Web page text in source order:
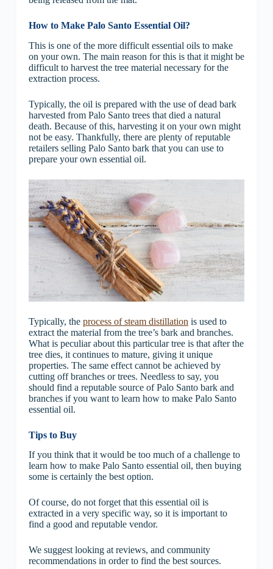
How to Make Palo Santo Essential Oil?
This is one of the more difficult essential oils to make
on your own. The main reason for this is that it might be
difficult to harvest the tree material necessary for the
extraction process.
Typically, the oil is prepared with the use of dead bark
harvested from Palo Santo trees that died a natural
death. Because of this, harvesting it on your own might
not be easy. Thankfully, there are plenty of reputable
retailers selling Palo Santo bark that you can use to
prepare your own essential oil.
Typically, the process of steam distillation is used to
extract the material from the tree’s bark and branches.
What is peculiar about this particular tree is that after the
tree dies, it continues to mature, giving it unique
properties. The same effect cannot be achieved by
cutting off branches or trees. Needless to say, you
should find a reputable source of Palo Santo bark and
branches if you want to learn how to make Palo Santo
essential oil.
Tips to Buy
If you think that it would be too much of a challenge to
learn how to make Palo Santo essential oil, then buying
some is certainly the best option.
Of course, do not forget that this essential oil is
extracted in a very specific way, so it is important to
find a good and reputable vendor.
We suggest looking at reviews, and community
recommendations in order to find the best sources.